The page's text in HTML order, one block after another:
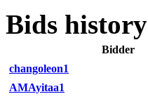
Bids history
Bidder
changoleon1
AMAyitaa1